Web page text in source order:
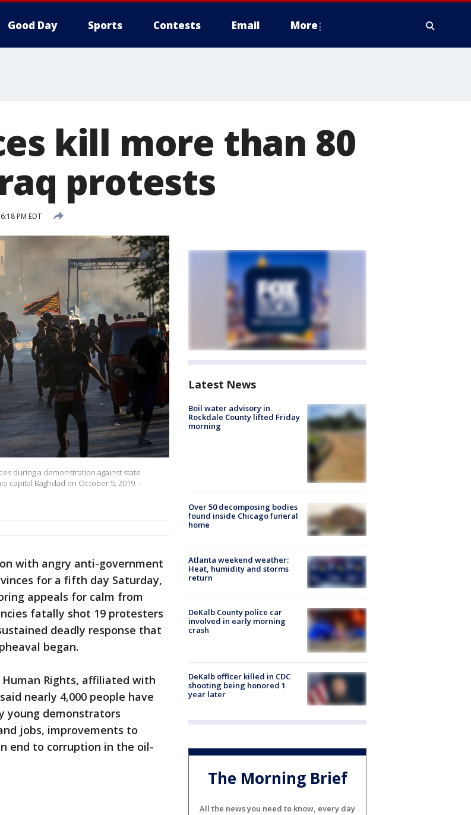
Good Day Sports Contests Email More
kill more than 80
protests
PM EDT
during a demonstration against state
capital Baghdad on October 5, 2019. -
with angry anti-government
for a fifth day Saturday,
appeals for calm from
fatally shot 19 protesters
deadly response that
began.
Rights, affiliated with
nearly 4,000 people have
young demonstrators
jobs, improvements to
end to corruption in the oil-
Latest News
Boil water advisory in
Rockdale County lifted Friday
morning
Over 50 decomposing bodies
found inside Chicago funeral
home
Atlanta weekend weather:
Heat, humidity and storms
return
DeKalb County police car
involved in early morning
crash
DeKalb officer killed in CDC
shooting being honored 1
year later
The Morning Brief
All the news you need to know, every day